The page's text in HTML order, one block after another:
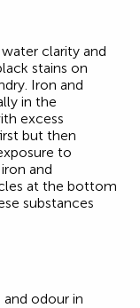
clarity and
stains on
Iron and
in the
excess
but then
to
and
at the bottom
substances
odour in